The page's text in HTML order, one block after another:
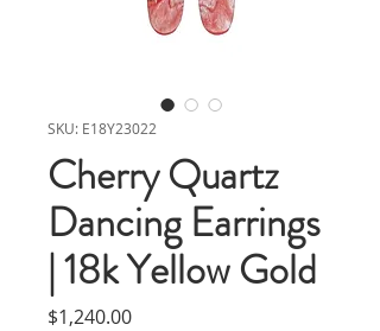
SKU: E18Y23022
Cherry Quartz
Dancing Earrings
| 18k Yellow Gold
$1,240.00Price